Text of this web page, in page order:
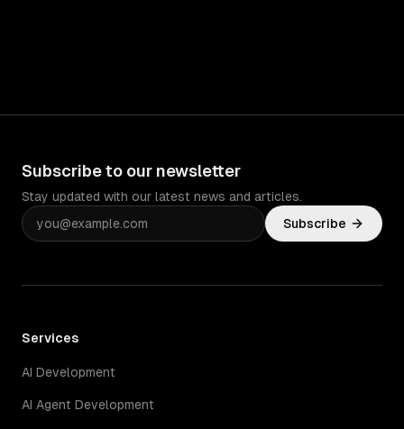
Subscribe to our newsletter
Stay updated with our latest news and articles.
Subscribe
Services
AI Development
AI Agent Development